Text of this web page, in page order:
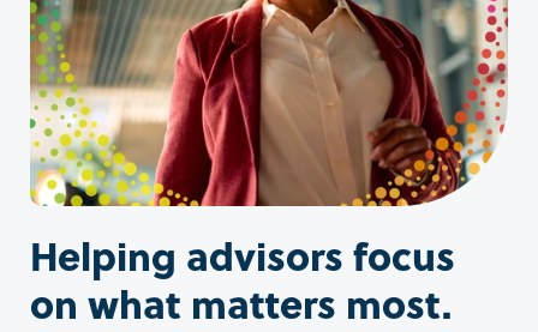
Helping advisors focus
on what matters most.